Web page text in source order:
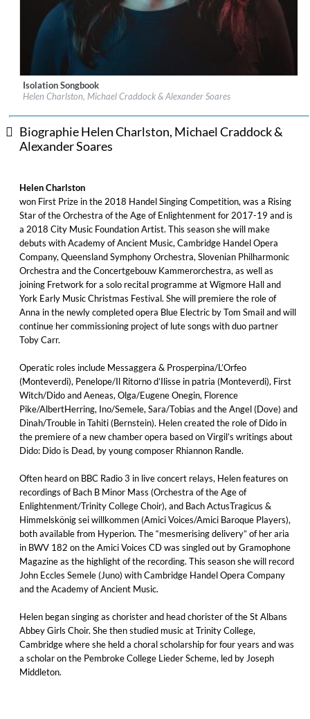
Label:Delphian Records
Genre:Classical
Isolation Songbook
Helen Charlston, Michael Craddock & Alexander Soares
Biographie Helen Charlston, Michael Craddock &
Alexander Soares
Helen Charlston
won First Prize in the 2018 Handel Singing Competition, was a Rising
Star of the Orchestra of the Age of Enlightenment for 2017-19 and is
a 2018 City Music Foundation Artist. This season she will make
debuts with Academy of Ancient Music, Cambridge Handel Opera
Company, Queensland Symphony Orchestra, Slovenian Philharmonic
Orchestra and the Concertgebouw Kammerorchestra, as well as
joining Fretwork for a solo recital programme at Wigmore Hall and
York Early Music Christmas Festival. She will premiere the role of
Anna in the newly completed opera Blue Electric by Tom Smail and will
continue her commissioning project of lute songs with duo partner
Toby Carr.
Operatic roles include Messaggera & Prosperpina/L’Orfeo
(Monteverdi), Penelope/Il Ritorno d’Ilisse in patria (Monteverdi), First
Witch/Dido and Aeneas, Olga/Eugene Onegin, Florence
Pike/AlbertHerring, Ino/Semele, Sara/Tobias and the Angel (Dove) and
Dinah/Trouble in Tahiti (Bernstein). Helen created the role of Dido in
the premiere of a new chamber opera based on Virgil’s writings about
Dido: Dido is Dead, by young composer Rhiannon Randle.
Often heard on BBC Radio 3 in live concert relays, Helen features on
recordings of Bach B Minor Mass (Orchestra of the Age of
Enlightenment/Trinity College Choir), and Bach ActusTragicus &
Himmelskönig sei willkommen (Amici Voices/Amici Baroque Players),
both available from Hyperion. The “mesmerising delivery” of her aria
in BWV 182 on the Amici Voices CD was singled out by Gramophone
Magazine as the highlight of the recording. This season she will record
John Eccles Semele (Juno) with Cambridge Handel Opera Company
and the Academy of Ancient Music.
Helen began singing as chorister and head chorister of the St Albans
Abbey Girls Choir. She then studied music at Trinity College,
Cambridge where she held a choral scholarship for four years and was
a scholar on the Pembroke College Lieder Scheme, led by Joseph
Middleton.